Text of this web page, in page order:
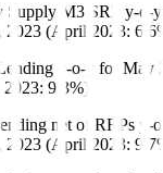
Supply M3 SRF y-o-
2023 (April 2023:
y-o-y for May
9.3%);
net of RRPs y-
2023 (April 2023: